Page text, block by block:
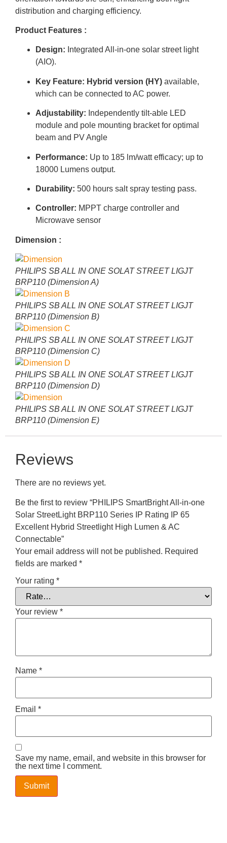
distribution and charging efficiency.
Product Features :
Design: Integrated All-in-one solar street light
(AIO).
Key Feature: Hybrid version (HY) available,
which can be connected to AC power.
Adjustability: Independently tilt-able LED
module and pole mounting bracket for optimal
beam and PV Angle
Performance: Up to 185 lm/wattefficacy; up to
18000 Lumens output.
Durability: 500 hours salt spray testing pass.
Controller: MPPT charge controller and
Microwave sensor
Dimension :
PHILIPS SB ALL IN ONE SOLAT STREET LIGJT
BRP110 (Dimension A)
PHILIPS SB ALL IN ONE SOLAT STREET LIGJT
BRP110 (Dimension B)
PHILIPS SB ALL IN ONE SOLAT STREET LIGJT
BRP110 (Dimension C)
PHILIPS SB ALL IN ONE SOLAT STREET LIGJT
BRP110 (Dimension D)
PHILIPS SB ALL IN ONE SOLAT STREET LIGJT
BRP110 (Dimension E)
Reviews
There are no reviews yet.
Be the first to review “PHILIPS SmartBright All-in-one
Solar StreetLight BRP110 Series IP Rating IP 65
Excellent Hybrid Streetlight High Lumen & AC
Connectable”
Your email address will not be published. Required
fields are marked *
Your rating *
Your review *
Name *
Email *
Save my name, email, and website in this browser for
the next time I comment.